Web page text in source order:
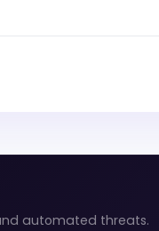
automated threats.